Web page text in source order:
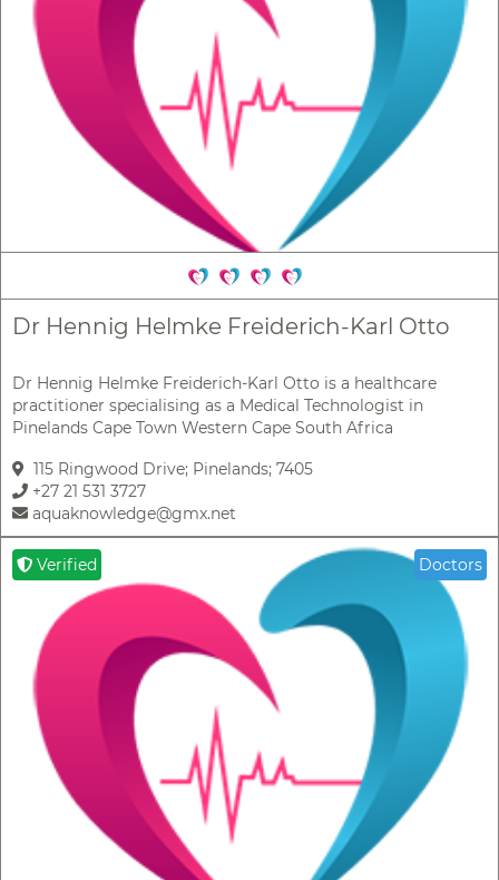
Dr Hennig Helmke Freiderich-Karl Otto
Dr Hennig Helmke Freiderich-Karl Otto is a healthcare
practitioner specialising as a Medical Technologist in
Pinelands Cape Town Western Cape South Africa
115 Ringwood Drive; Pinelands; 7405
+27 21 531 3727
aquaknowledge@gmx.net
Verified Doctors